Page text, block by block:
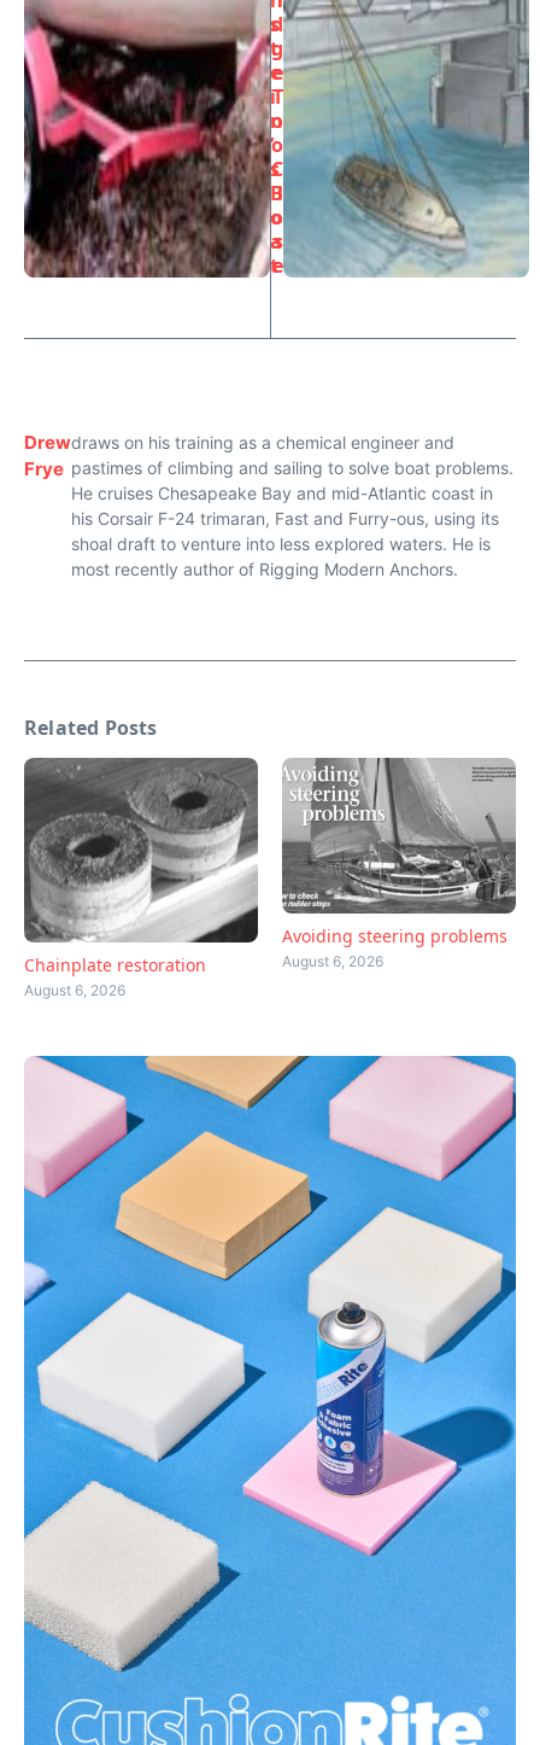
s
t
e
i
n
’
s
B
o
a
t
d
g
e
T
o
o
C
l
o
s
e
Drew
Frye
draws on his training as a chemical engineer and
pastimes of climbing and sailing to solve boat problems.
He cruises Chesapeake Bay and mid-Atlantic coast in
his Corsair F-24 trimaran, Fast and Furry-ous, using its
shoal draft to venture into less explored waters. He is
most recently author of Rigging Modern Anchors.
Related Posts
Chainplate restoration
August 6, 2026
Avoiding steering problems
August 6, 2026